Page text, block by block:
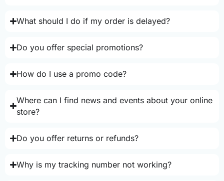
What should I do if my order is delayed?
Do you offer special promotions?
How do I use a promo code?
Where can I find news and events about your online
store?
Do you offer returns or refunds?
Why is my tracking number not working?